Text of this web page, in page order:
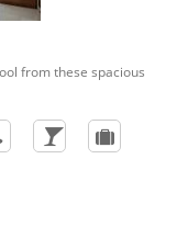
from these spacious